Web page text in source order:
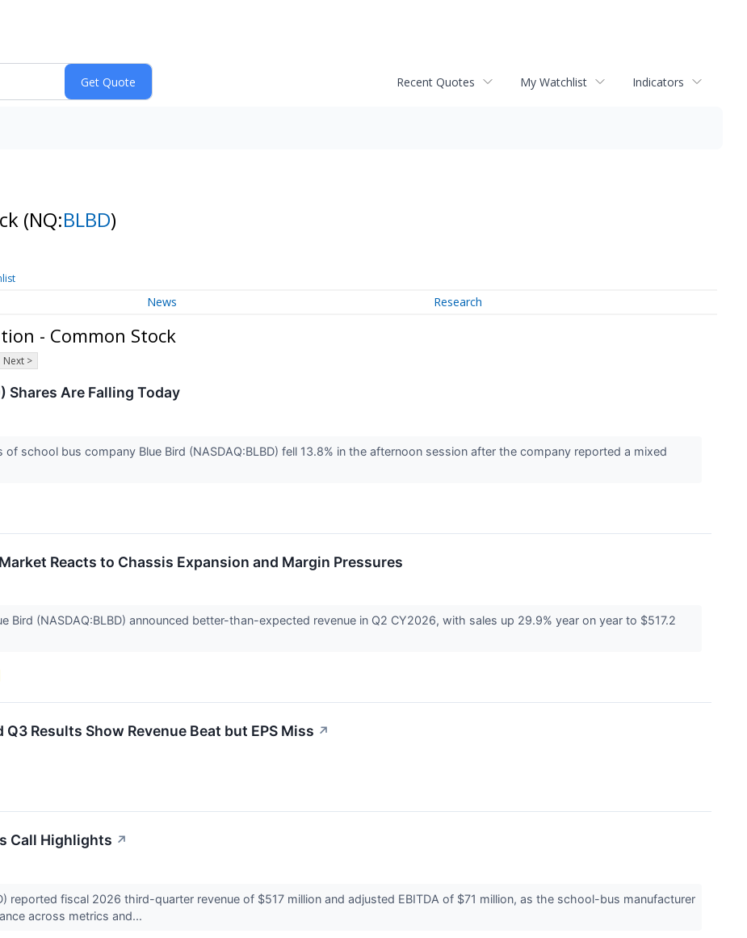
Recent Quotes My Watchlist Indicators
(NQ:BLBD)
News Research
- Common Stock
Next >
Shares Are Falling Today
of school bus company Blue Bird (NASDAQ:BLBD) fell 13.8% in the afternoon session after the company reported a mixed
Reacts to Chassis Expansion and Margin Pressures
Bird (NASDAQ:BLBD) announced better-than-expected revenue in Q2 CY2026, with sales up 29.9% year on year to $517.2
Results Show Revenue Beat but EPS Miss ↗
Call Highlights ↗
reported fiscal 2026 third-quarter revenue of $517 million and adjusted EBITDA of $71 million, as the school-bus manufacturer
across metrics and...